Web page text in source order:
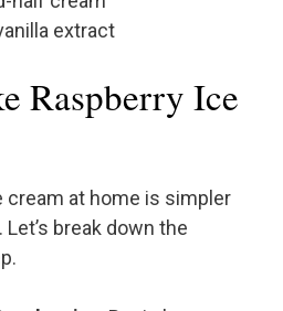
extract
Raspberry Ice
cream at home is simpler
break down the